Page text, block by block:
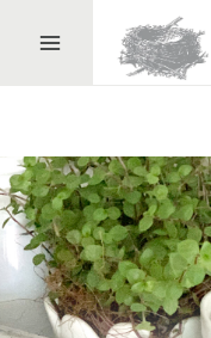
o
c
o